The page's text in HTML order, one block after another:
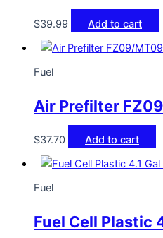
$39.99 Add to cart
Fuel
Air Prefilter
$37.70
Add to cart
Fuel
Fuel Cell Plastic